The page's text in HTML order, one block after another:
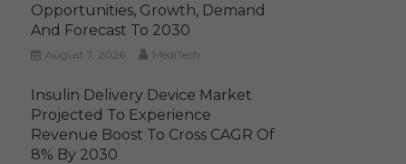
Opportunities, Growth, Demand
And Forecast To 2030
August 7, 2026 MediTech
Insulin Delivery Device Market
Projected To Experience
Revenue Boost To Cross CAGR Of
8% By 2030